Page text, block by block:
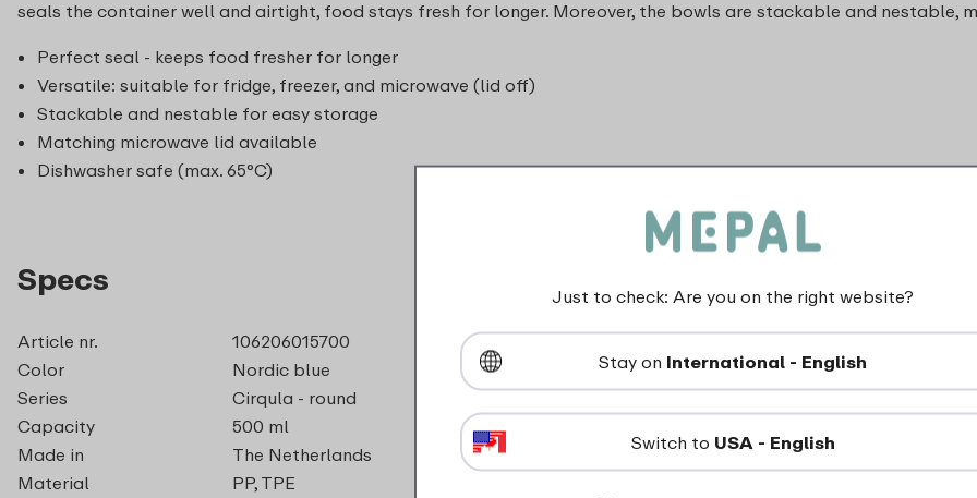
seals the container well and airtight, food stays fresh for longer. Moreover, the bowls are stackable and nestable,
Perfect seal - keeps food fresher for longer
Versatile: suitable for fridge, freezer, and microwave (lid off)
Stackable and nestable for easy storage
Matching microwave lid available
Dishwasher safe (max. 65°C)
Specs
Article nr.
106206015700
Color
Nordic blue
Series
Cirqula - round
Capacity
500 ml
Made in
The Netherlands
Material
PP, TPE
Suitable for steam oven
Just to check: Are you on the right website?
Stay on International - English
Switch to USA - English